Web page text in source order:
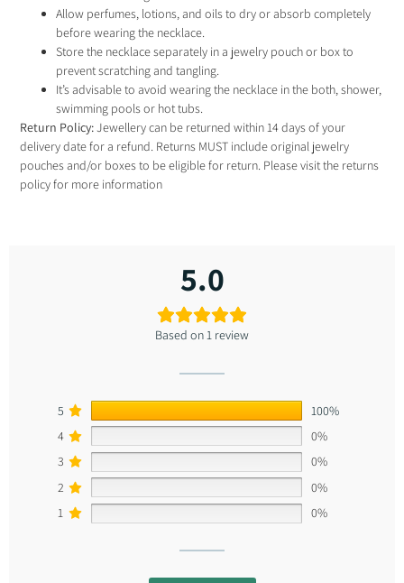
Allow perfumes, lotions, and oils to dry or absorb completely
before wearing the necklace.
Store the necklace separately in a jewelry pouch or box to
prevent scratching and tangling.
It’s advisable to avoid wearing the necklace in the both, shower,
swimming pools or hot tubs.
Return Policy:Jewellery can be returned within 14 days of your
delivery date for a refund. Returns MUST include original jewelry
pouches and/or boxes to be eligible for return. Please visit the returns
policy for more information
5.0
Based on 1 review
5
100%
4
0%
3
0%
2
0%
1
0%